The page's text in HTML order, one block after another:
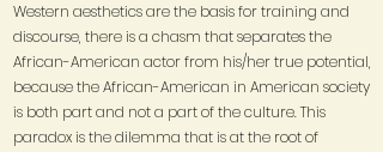
Western aesthetics are the basis for training and
discourse, there is a chasm that separates the
African-American actor from his/her true potential,
because the African-American in American society
is both part and not a part of the culture. This
paradox is the dilemma that is at the root of